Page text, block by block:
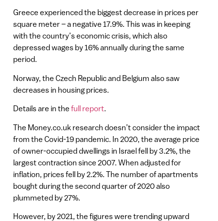
Greece experienced the biggest decrease in prices per
square meter – a negative 17.9%. This was in keeping
with the country’s economic crisis, which also
depressed wages by 16% annually during the same
period.
Norway, the Czech Republic and Belgium also saw
decreases in housing prices.
Details are in the full report.
The Money.co.uk research doesn’t consider the impact
from the Covid-19 pandemic. In 2020, the average price
of owner-occupied dwellings in Israel fell by 3.2%, the
largest contraction since 2007. When adjusted for
inflation, prices fell by 2.2%. The number of apartments
bought during the second quarter of 2020 also
plummeted by 27%.
However, by 2021, the figures were trending upward